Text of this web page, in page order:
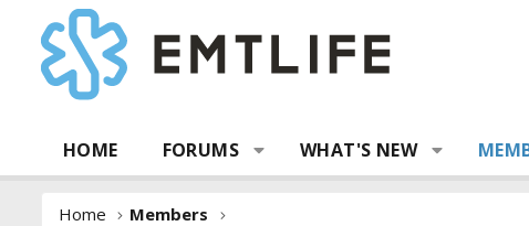
HOME FORUMS WHAT'S NEW
Home Members